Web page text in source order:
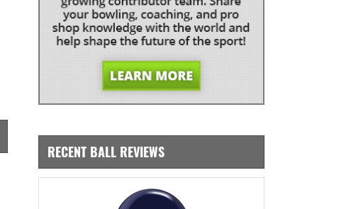
RECENT BALL REVIEWS